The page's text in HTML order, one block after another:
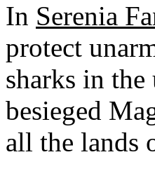
In Serenia
protect
sharks in the
besieged
all the lands